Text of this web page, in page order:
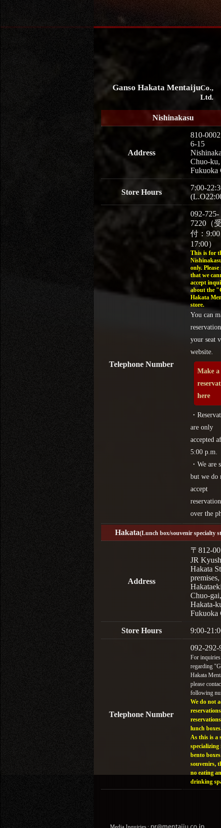
Ganso Hakata MentaijuCo.,
Ltd.
Nishinakasu
Address
810-0002
6-15
Chuo-ku,
Fukuoka
Store Hours
7:00-
Telephone Number
092-725-
7220（
付：
17:00）
This is for
only. Please
that we
accept
about the
Hakata
store.
You can
your seat
website.
Make a
here
・
are only
accepted
5:00 p.m.
・We are
but we do
accept
over the
Hakata(Lunch box/souvenir specialty
Address
〒812-
JR
Hakata
Chuo-gai,
Hakata-
Fukuoka
Store Hours 9:00-
Telephone Number
092-292-
For inquiries
regarding
Hakata
please
following
We do not
lunch
As this is a
specializing
bento
souvenirs,
no eating
drinking
Media Inquiries :​ ​